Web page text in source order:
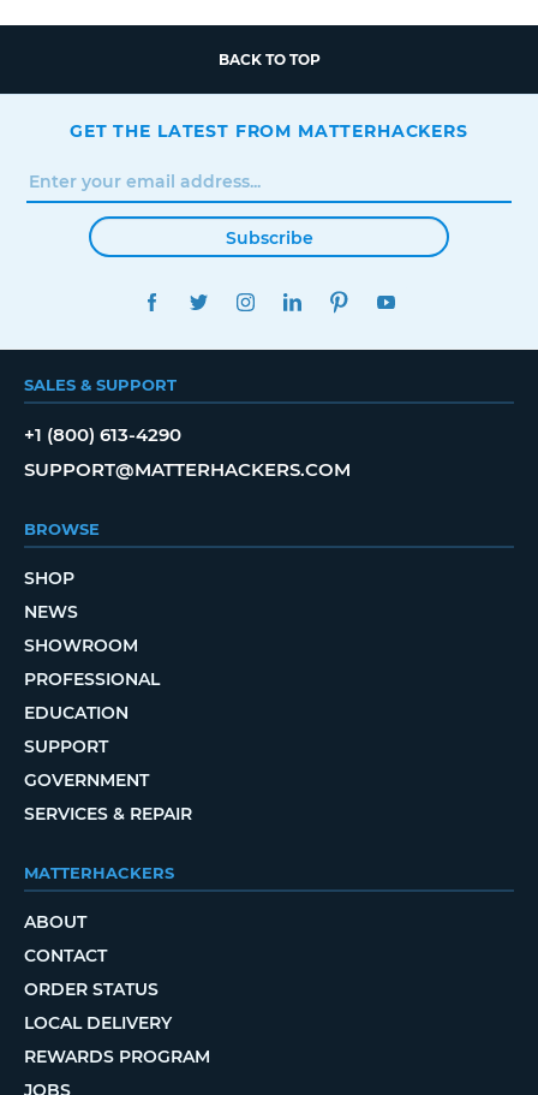
BACK TO TOP
GET THE LATEST FROM MATTERHACKERS
Subscribe
FACEBOOKTWITTERINSTAGRAMLINKEDINPINTEREST
SALES & SUPPORT
+1 (800) 613-4290
SUPPORT@MATTERHACKERS.COM
BROWSE
SHOP
NEWS
SHOWROOM
PROFESSIONAL
EDUCATION
SUPPORT
GOVERNMENT
SERVICES & REPAIR
MATTERHACKERS
ABOUT
CONTACT
ORDER STATUS
LOCAL DELIVERY
REWARDS PROGRAM
JOBS